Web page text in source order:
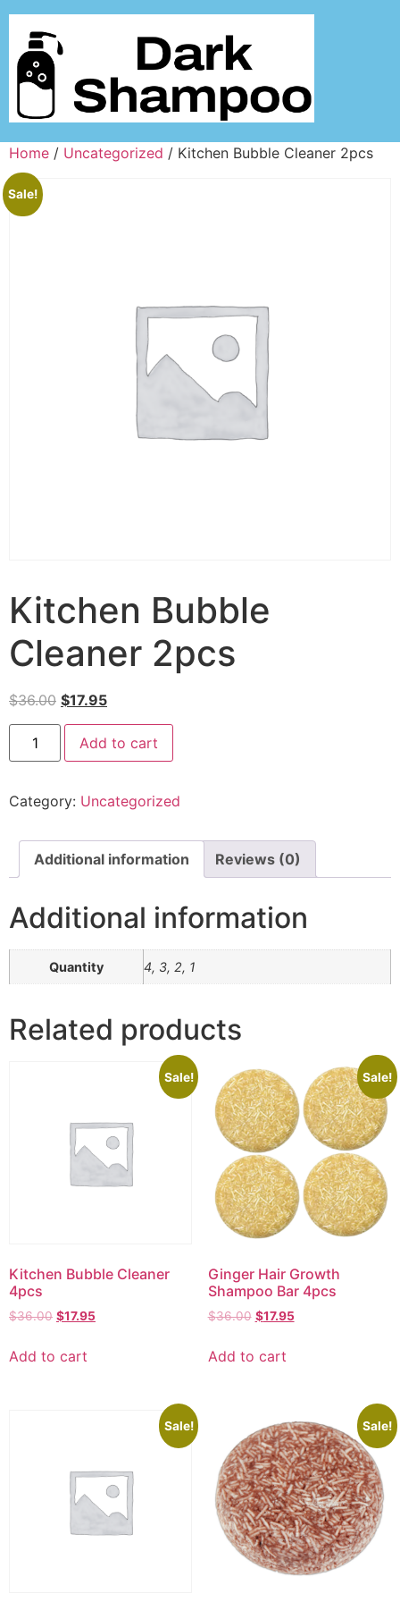
Home / Uncategorized / Kitchen Bubble Cleaner 2pcs
Sale!
Kitchen Bubble
Cleaner 2pcs
$36.00 $17.95
Add to cart
Category: Uncategorized
Additional information Reviews (0)
Additional information
Quantity 4, 3, 2, 1
Related products
Sale!
Kitchen Bubble Cleaner
4pcs
$36.00 $17.95
Add to cart
Sale!
Ginger Hair Growth
Shampoo Bar 4pcs
$36.00 $17.95
Add to cart
Sale! Sale!